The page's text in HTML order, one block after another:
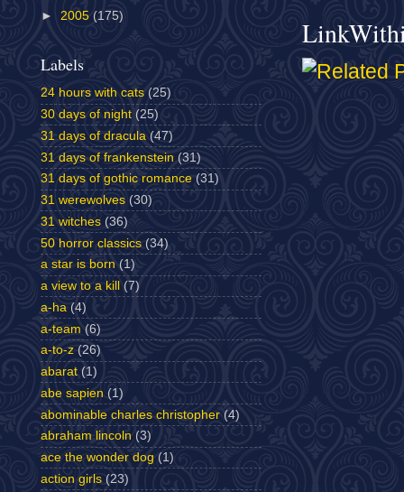
► 2005 (175)
Labels
24 hours with cats (25)
30 days of night (25)
31 days of dracula (47)
31 days of frankenstein (31)
31 days of gothic romance (31)
31 werewolves (30)
31 witches (36)
50 horror classics (34)
a star is born (1)
a view to a kill
(7)
a-ha (4)
a-team (6)
a-to-z (26)
abarat (1)
abe sapien (1)
abominable charles christopher (4)
abraham lincoln (3)
ace the wonder dog (1)
action girls (23)